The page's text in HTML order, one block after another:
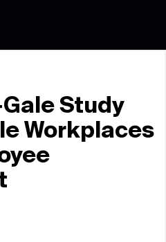
Study
Workplaces